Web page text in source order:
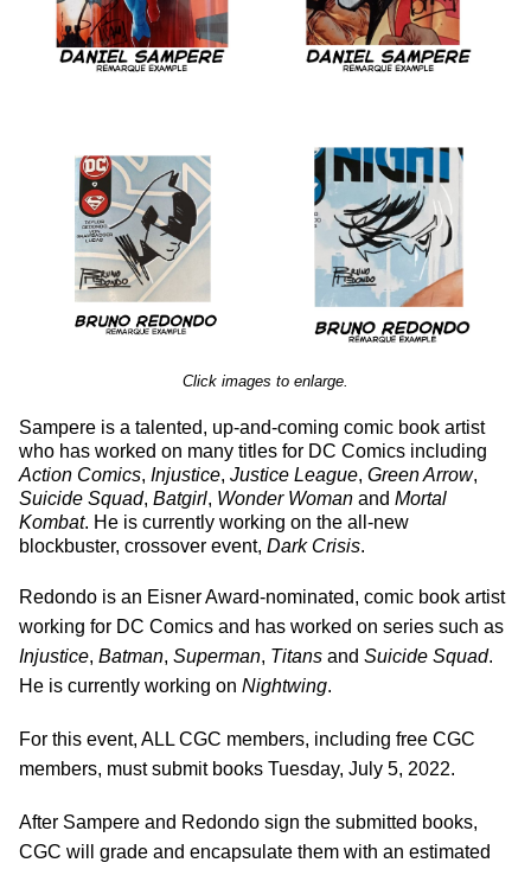
Click images to enlarge.
Sampere is a talented, up-and-coming comic book artist
who has worked on many titles for DC Comics including
Action Comics, Injustice, Justice League, Green Arrow,
Suicide Squad, Batgirl, Wonder Woman and Mortal
Kombat. He is currently working on the all-new
blockbuster, crossover event, Dark Crisis.
Redondo is an Eisner Award-nominated, comic book artist
working for DC Comics and has worked on series such as
Injustice, Batman, Superman, Titans and Suicide Squad.
He is currently working on Nightwing.
For this event, ALL CGC members, including free CGC
members, must submit books Tuesday, July 5, 2022.
After Sampere and Redondo sign the submitted books,
CGC will grade and encapsulate them with an estimated